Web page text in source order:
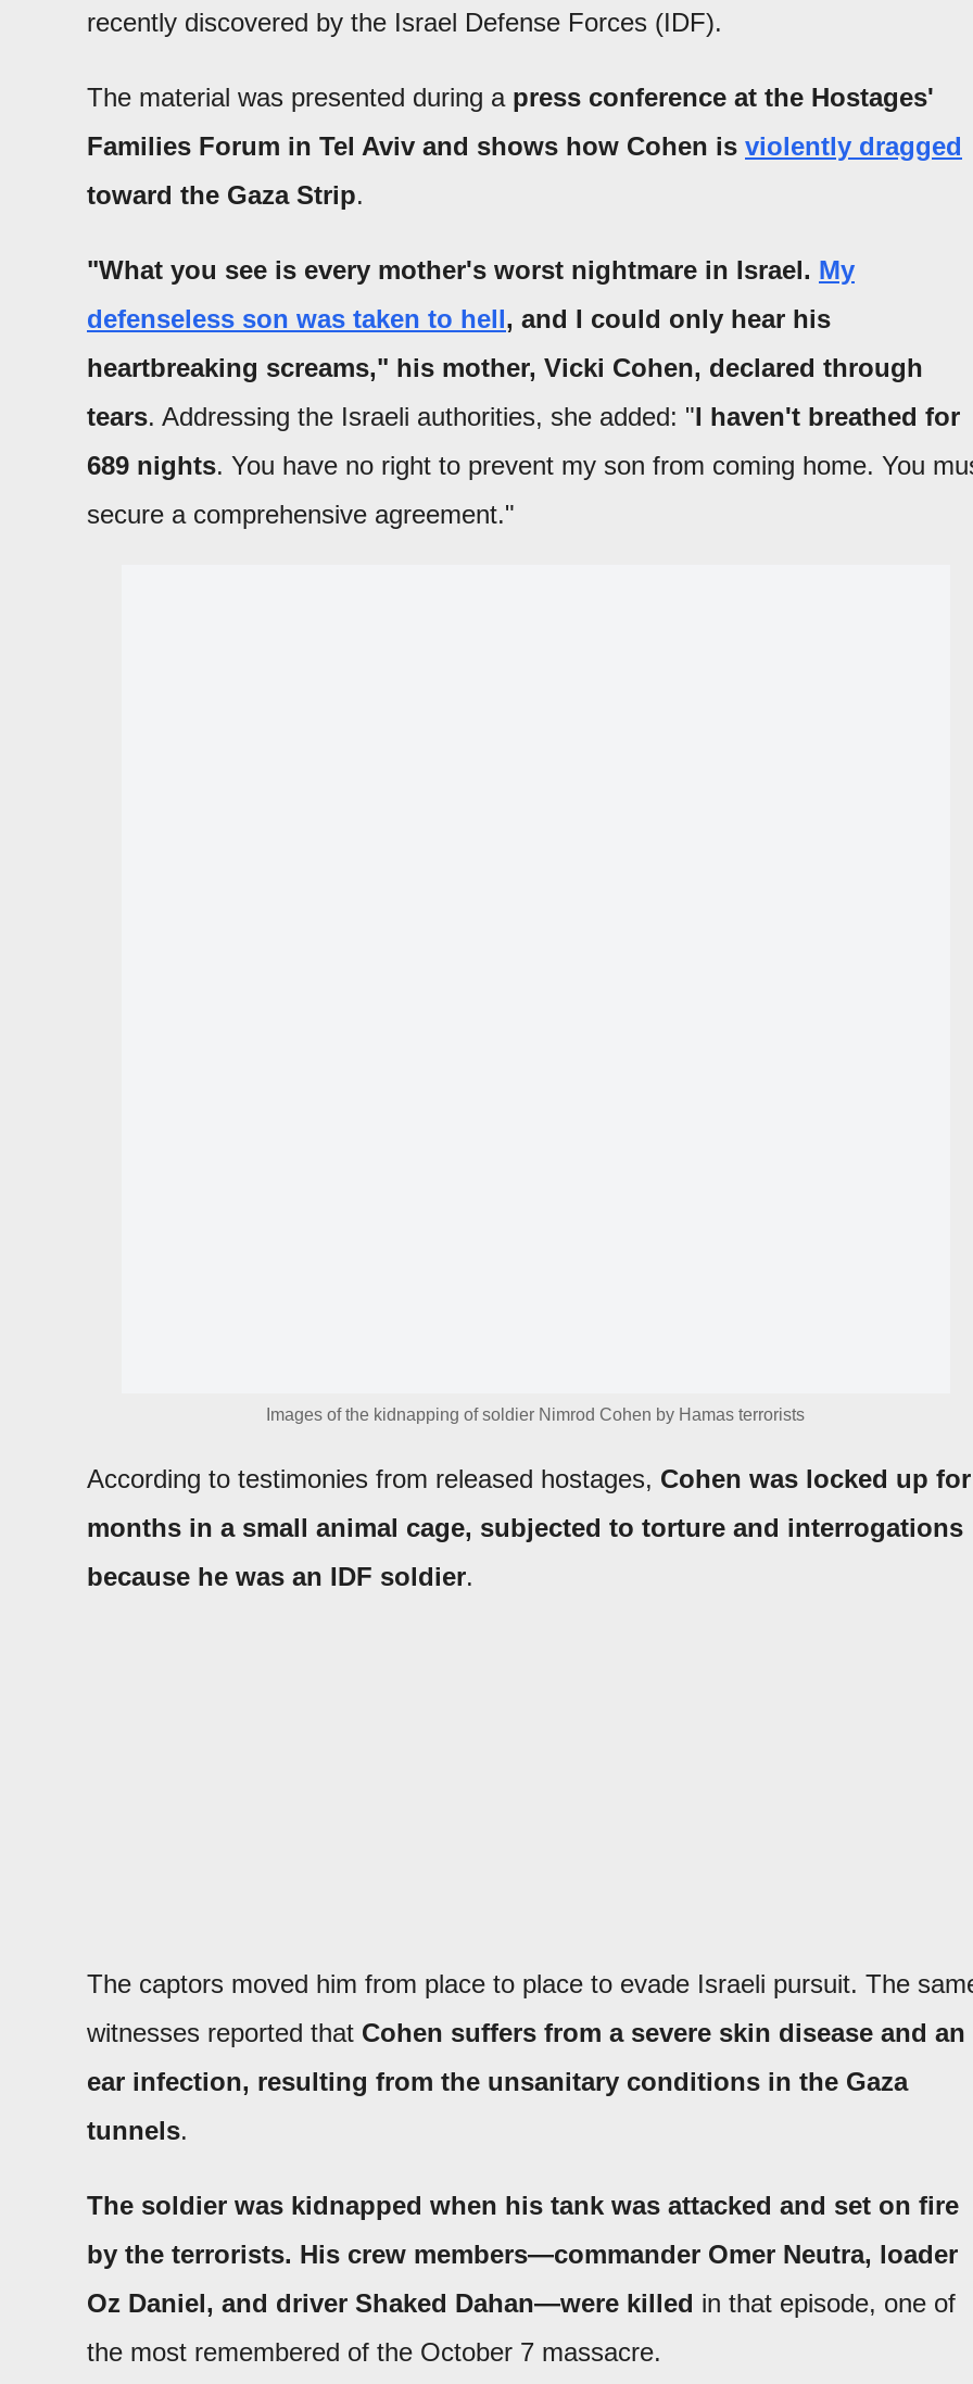
recently discovered by the Israel Defense Forces (IDF).
The material was presented during a press conference at the Hostages'
Families Forum in Tel Aviv and shows how Cohen is violently dragged
toward the Gaza Strip.
"What you see is every mother's worst nightmare in Israel. My
defenseless son was taken to hell, and I could only hear his
heartbreaking screams," his mother, Vicki Cohen, declared through
tears. Addressing the Israeli authorities, she added: "I haven't breathed for
689 nights. You have no right to prevent my son from coming home. You
secure a comprehensive agreement."
Images of the kidnapping of soldier Nimrod Cohen by Hamas terrorists
According to testimonies from released hostages, Cohen was locked up for
months in a small animal cage, subjected to torture and interrogations
because he was an IDF soldier.
The captors moved him from place to place to evade Israeli pursuit. The
witnesses reported that Cohen suffers from a severe skin disease and an
ear infection, resulting from the unsanitary conditions in the Gaza
tunnels.
The soldier was kidnapped when his tank was attacked and set on fire
by the terrorists. His crew members—commander Omer Neutra, loader
Oz Daniel, and driver Shaked Dahan—were killed in that episode, one of
the most remembered of the October 7 massacre.